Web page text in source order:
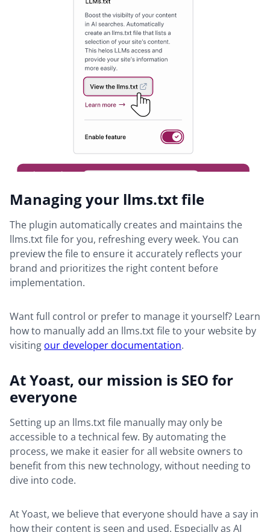
Managing your llms.txt file
The plugin automatically creates and maintains the
llms.txt file for you, refreshing every week. You can
preview the file to ensure it accurately reflects your
brand and prioritizes the right content before
implementation.
Want full control or prefer to manage it yourself? Learn
how to manually add an llms.txt file to your website by
visiting our developer documentation.
At Yoast, our mission is SEO for
everyone
Setting up an llms.txt file manually may only be
accessible to a technical few. By automating the
process, we make it easier for all website owners to
benefit from this new technology, without needing to
dive into code.
At Yoast, we believe that everyone should have a say in
how their content is seen and used. Especially as AI